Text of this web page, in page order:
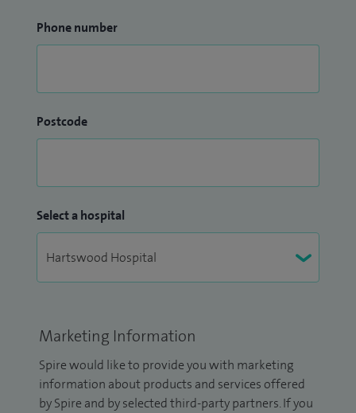
Phone number
Postcode
Select a hospital
Marketing Information
Spire would like to provide you with marketing
information about products and services offered
by Spire and by selected third-party partners. If you